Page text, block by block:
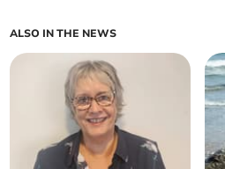
ALSO IN THE NEWS